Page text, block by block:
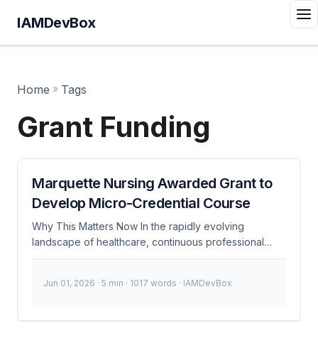
IAMDevBox
Home » Tags
Grant Funding
Marquette Nursing Awarded Grant to
Develop Micro-Credential Course
Why This Matters Now In the rapidly evolving
landscape of healthcare, continuous professional
development is more critical than ever. Marquette
credential course underscores the importance of
and Access Management (IAM) systems to support
Jun 01, 2026 · 5 min · 1017 words · IAMDevBox